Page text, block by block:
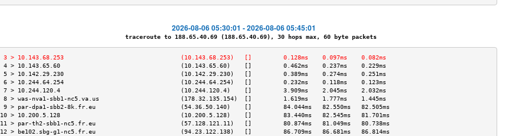
2026-08-06 05:30:01 - 2026-08-06 05:45:01
traceroute to 188.65.40.69 (188.65.40.69), 30 hops max, 60 byte packets
3 > 10.143.68.253                                 (10.143.68.253)   []         0.128ms    0.097ms    0.082ms
4 > 10.143.65.60                                  (10.143.65.60)    []         0.462ms    0.237ms    0.229ms
5 > 10.142.29.230                                 (10.142.29.230)   []         0.389ms    0.274ms    0.251ms
6 > 10.244.64.254                                 (10.244.64.254)   []         0.232ms    0.118ms    0.123ms
7 > 10.244.120.4                                  (10.244.120.4)    []         3.909ms    2.045ms    2.032ms
8 > was-nva1-sbb1-nc5.va.us                       (178.32.135.154)  []         1.619ms    1.777ms    1.445ms
9 > par-dpa1-sbb2-8k.fr.eu                        (54.36.50.140)    []         84.044ms   82.550ms   82.505ms
10 > 10.200.5.128                                  (10.200.5.128)    []         83.440ms   82.545ms   81.701ms
11 > par-th2-sbb1-nc5.fr.eu                        (57.128.121.11)   []         80.874ms   81.049ms   80.738ms
12 > be102.sbg-g1-nc5.fr.eu                        (94.23.122.138)   []         86.709ms   86.681ms   86.814ms